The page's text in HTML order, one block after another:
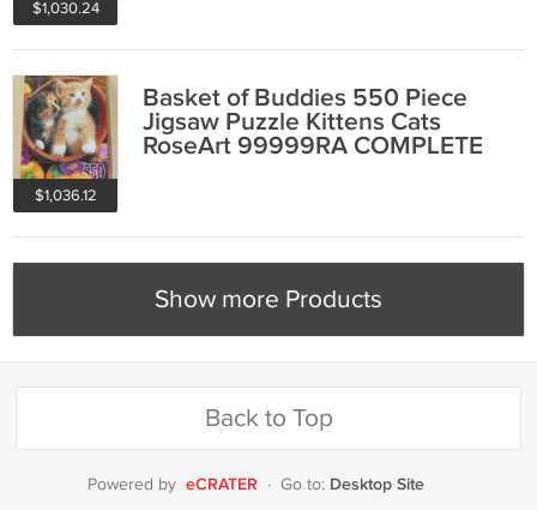
$1,030.24
$1,036.12
Basket of Buddies 550 Piece
Jigsaw Puzzle Kittens Cats
RoseArt 99999RA COMPLETE
Show more Products
Back to Top
Powered by eCRATER · Go to: Desktop Site